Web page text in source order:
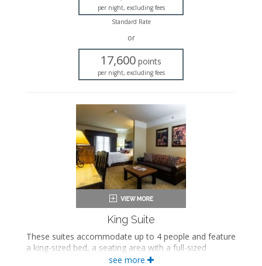
Flat-screen TV
Coffee maker
Iron and ironing board
Air conditioning
per night, excluding fees
Standard Rate
or
17,600 points
per night, excluding fees
King Suite
These suites accommodate up to 4 people and feature
a king-sized bed, a seating area with a full-sized
sleeper sofa, and a private bathroom.
see more